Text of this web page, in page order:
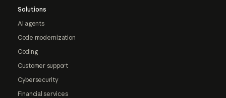
Solutions
AI agents
Code modernization
Coding
Customer support
Cybersecurity
Financial services